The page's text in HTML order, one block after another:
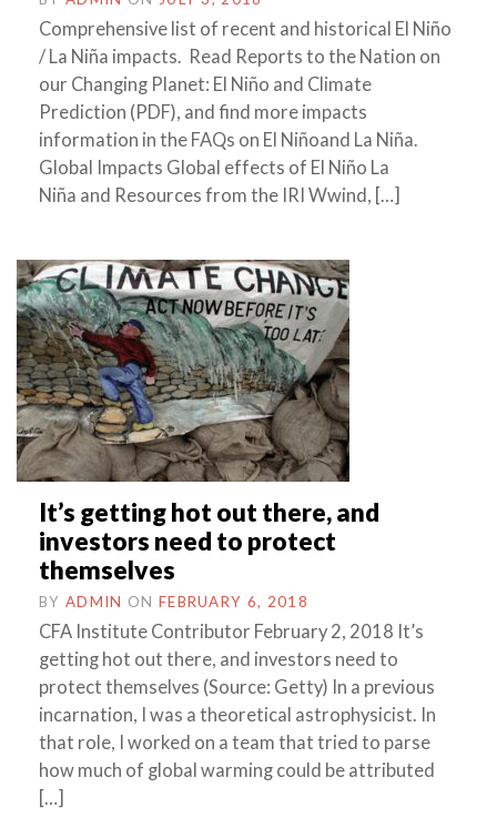
Comprehensive list of recent and historical El Niño
/ La Niña impacts. Read Reports to the Nation on
our Changing Planet: El Niño and Climate
Prediction (PDF), and find more impacts
information in the FAQs on El Niñoand La Niña.
Global Impacts Global effects of El Niño La
Niña and Resources from the IRI Wwind, […]
It’s getting hot out there, and
investors need to protect
themselves
BY ADMIN ON FEBRUARY 6, 2018
CFA Institute Contributor February 2, 2018 It’s
getting hot out there, and investors need to
protect themselves (Source: Getty) In a previous
incarnation, I was a theoretical astrophysicist. In
that role, I worked on a team that tried to parse
how much of global warming could be attributed
[…]